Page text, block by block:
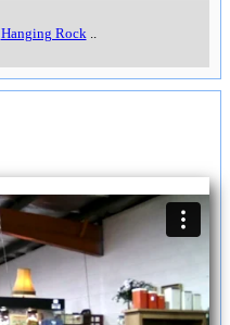
Hanging Rock